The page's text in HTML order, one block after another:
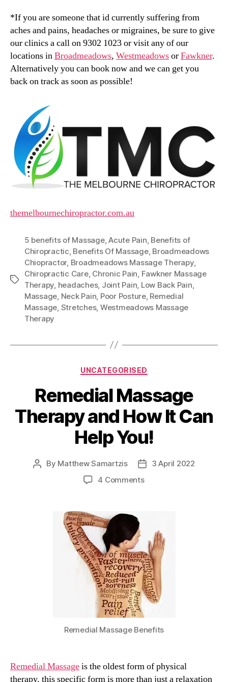
*If you are someone that id currently suffering from
aches and pains, headaches or migraines, be sure to give
our clinics a call on 9302 1023 or visit any of our
locations inBroadmeadows, WestmeadowsorFawkner.
Alternatively you can book now and we can get you
back on track as soon as possible!
themelbournechiropractor.com.au
Tags
5 benefits of Massage,Acute Pain Benefits of
Chiropractic Benefits Of Massage, Broadmeadows
Chiopractor, Broadmeadows Massage Therapy,
Chiropractic Care, Chronic Pain Fawkner Massage
Therapy headaches, Joint Pain Low Back Pain
Massage Neck Pain Poor Posture, Remedial
Massage Stretches, Westmeadows Massage
Therapy
Categories
UNCATEGORISED
Remedial Massage
Therapy and How It Can
Help You!
Post
By Matthew Samartzis
Post3 April 2022
4 Commentson
How
It
Can
Help
You!
Remedial Massage Benefits
Remedial Massageis the oldest form of physical
therapy, this specific form is more than just a relaxation